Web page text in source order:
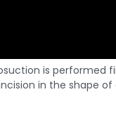
is performed
in the shape